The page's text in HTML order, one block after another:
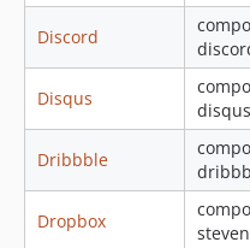
Discord
Disqus
disqus
Dribbble
Dropbox